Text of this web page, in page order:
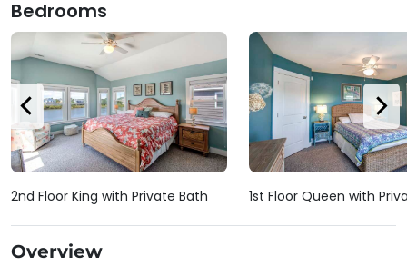
Overview
Bedrooms
2nd Floor King with Private Bath 1st Floor Queen with